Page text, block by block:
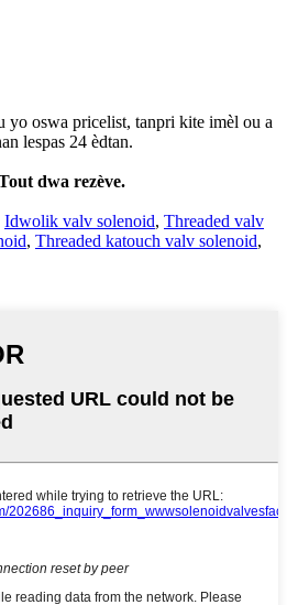
yo oswa pricelist, tanpri kite imèl ou a
lespas 24 èdtan.
dwa rezève.
Idwolik valv solenoid, Threaded valv
, Threaded katouch valv solenoid,